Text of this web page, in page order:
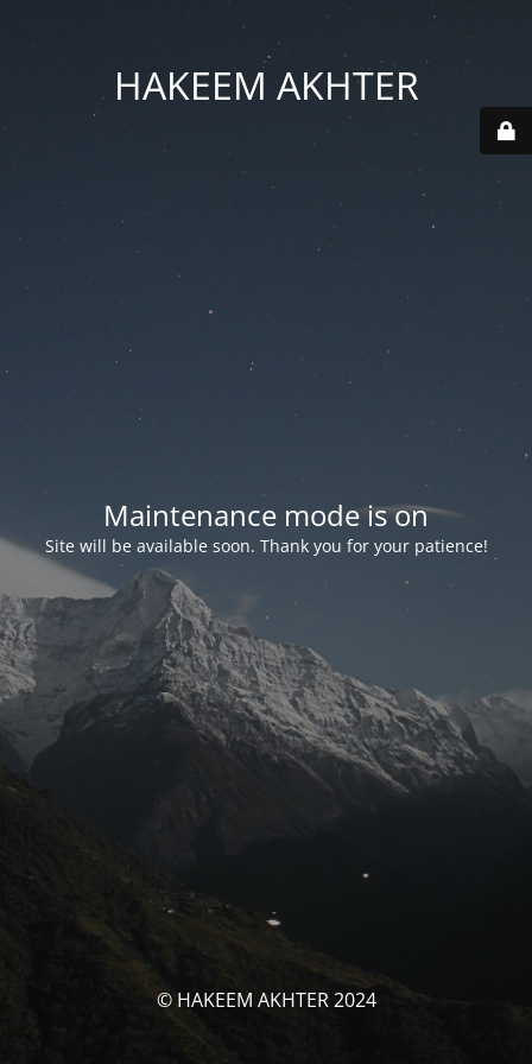
HAKEEM AKHTER
Maintenance mode is on
Site will be available soon. Thank you for your patience!
© HAKEEM AKHTER 2024